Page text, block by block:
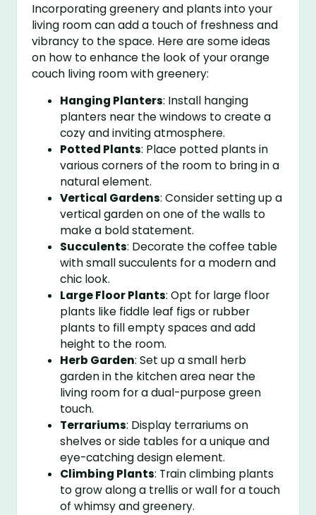
Incorporating greenery and plants into your
living room can add a touch of freshness and
vibrancy to the space. Here are some ideas
on how to enhance the look of your orange
couch living room with greenery:
Hanging Planters: Install hanging
planters near the windows to create a
cozy and inviting atmosphere.
Potted Plants: Place potted plants in
various corners of the room to bring in a
natural element.
Vertical Gardens: Consider setting up a
vertical garden on one of the walls to
make a bold statement.
Succulents: Decorate the coffee table
with small succulents for a modern and
chic look.
Large Floor Plants: Opt for large floor
plants like fiddle leaf figs or rubber
plants to fill empty spaces and add
height to the room.
Herb Garden: Set up a small herb
garden in the kitchen area near the
living room for a dual-purpose green
touch.
Terrariums: Display terrariums on
shelves or side tables for a unique and
eye-catching design element.
Climbing Plants: Train climbing plants
to grow along a trellis or wall for a touch
of whimsy and greenery.